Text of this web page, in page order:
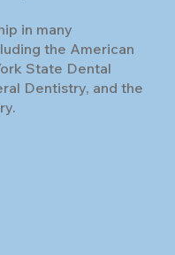
in many
the American
State Dental
Dentistry, and the